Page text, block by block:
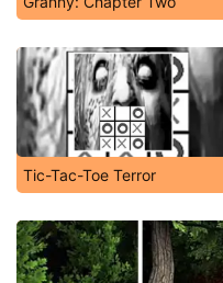
Tic-Tac-Toe Terror